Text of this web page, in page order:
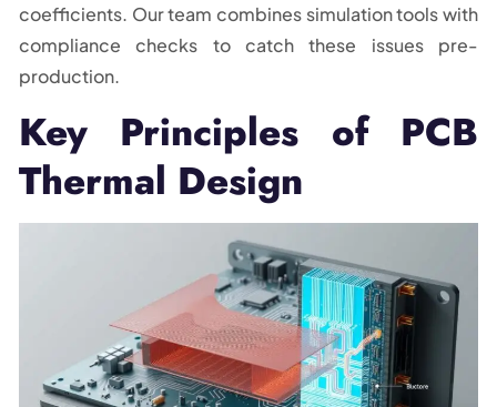
coefficients. Our team combines simulation tools with
compliance checks to catch these issues pre-
production.
Key Principles of PCB
Thermal Design